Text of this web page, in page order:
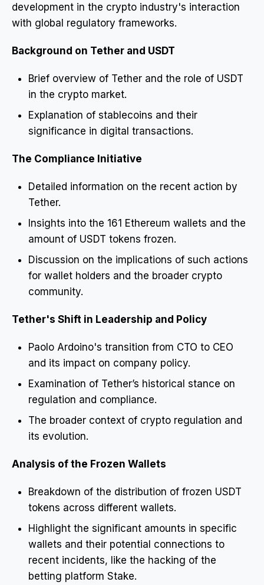
development in the crypto industry's interaction
with global regulatory frameworks.
Background on Tether and USDT
Brief overview of Tether and the role of USDT
in the crypto market.
Explanation of stablecoins and their
significance in digital transactions.
The Compliance Initiative
Detailed information on the recent action by
Tether.
Insights into the 161 Ethereum wallets and the
amount of USDT tokens frozen.
Discussion on the implications of such actions
for wallet holders and the broader crypto
community.
Tether's Shift in Leadership and Policy
Paolo Ardoino's transition from CTO to CEO
and its impact on company policy.
Examination of Tether’s historical stance on
regulation and compliance.
The broader context of crypto regulation and
its evolution.
Analysis of the Frozen Wallets
Breakdown of the distribution of frozen USDT
tokens across different wallets.
Highlight the significant amounts in specific
wallets and their potential connections to
recent incidents, like the hacking of the
betting platform Stake.